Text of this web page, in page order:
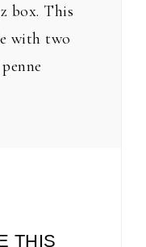
box. This
with two
THIS